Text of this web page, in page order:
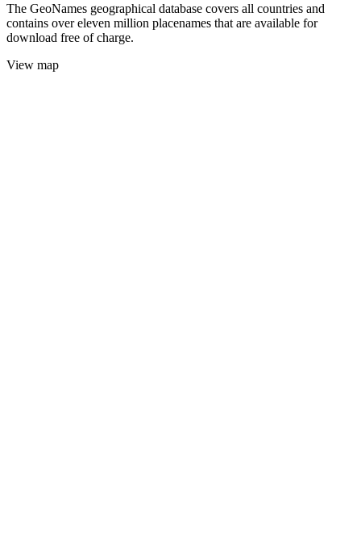
The GeoNames geographical database covers all countries and
contains over eleven million placenames that are available for
download free of charge.
View map